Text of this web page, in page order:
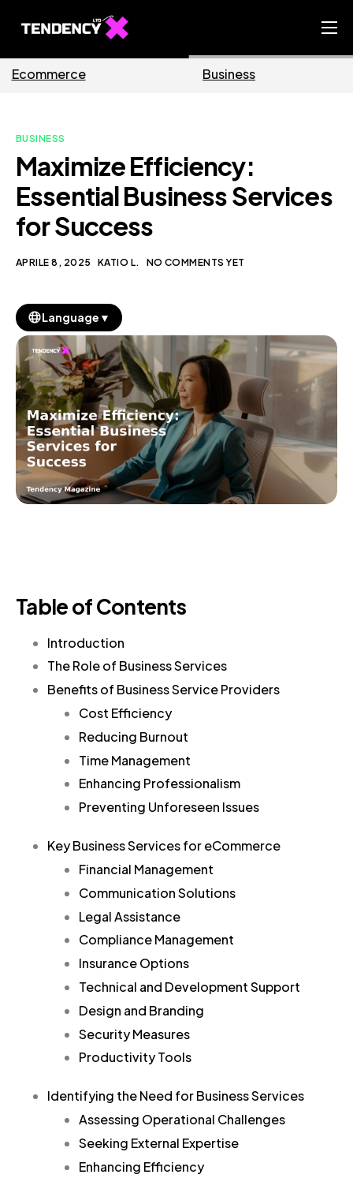
Ecommerce Team
Our Blog
BUSINESS
Maximize Efficiency:
Essential Business Services
for Success
APRILE 8, 2025 KATIO L. NO COMMENTS YET
Language ▼
Table of Contents
Introduction
The Role of Business Services
Benefits of Business Service Providers
Cost Efficiency
Reducing Burnout
Time Management
Enhancing Professionalism
Preventing Unforeseen Issues
Key Business Services for eCommerce
Financial Management
Communication Solutions
Legal Assistance
Compliance Management
Insurance Options
Technical and Development Support
Design and Branding
Security Measures
Productivity Tools
Identifying the Need for Business Services
Assessing Operational Challenges
Seeking External Expertise
Enhancing Efficiency